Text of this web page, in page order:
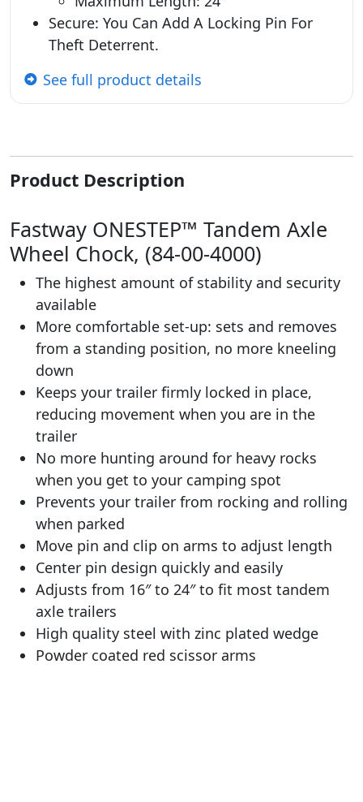
Secure: You Can Add A Locking Pin For
Theft Deterrent.
See full product details
Product Description
Fastway ONESTEP™ Tandem Axle
Wheel Chock, (84-00-4000)
The highest amount of stability and security
available
More comfortable set-up: sets and removes
from a standing position, no more kneeling
down
Keeps your trailer firmly locked in place,
reducing movement when you are in the
trailer
No more hunting around for heavy rocks
when you get to your camping spot
Prevents your trailer from rocking and rolling
when parked
Move pin and clip on arms to adjust length
Center pin design quickly and easily
Adjusts from 16″ to 24″ to fit most tandem
axle trailers
High quality steel with zinc plated wedge
Powder coated red scissor arms